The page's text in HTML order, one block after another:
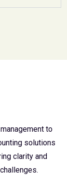
to
solutions
clarity and